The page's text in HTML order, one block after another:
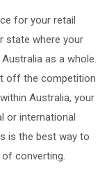
for your retail
state where your
as a whole.
off the competition
Australia, your
or international
is the best way to
converting.